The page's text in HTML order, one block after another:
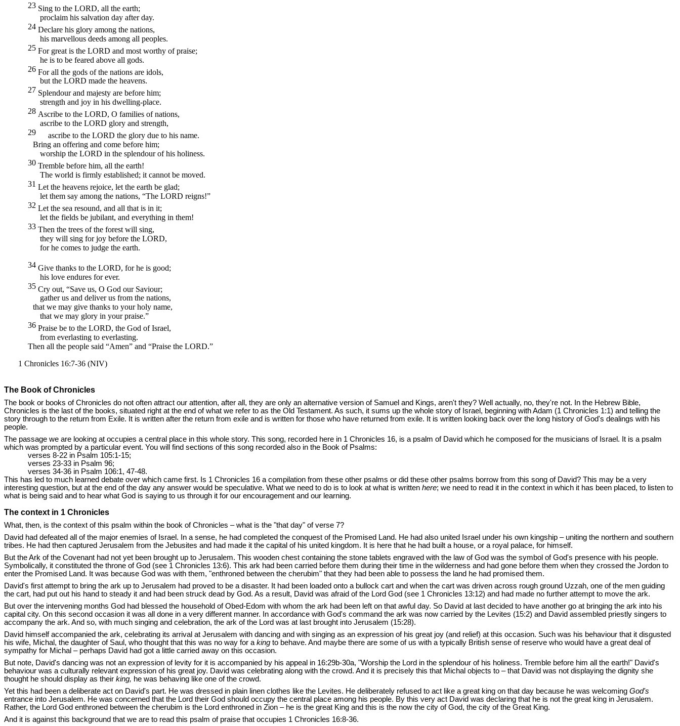
23 Sing to theLORD, all the earth;
proclaim his salvation day after day.
24Declare his glory among the nations,
his marvellous deeds among all peoples.
25For great is theLORD and most worthy of praise;
he is to be feared above all gods.
26For all the gods of the nations are idols,
but theLORD made the heavens.
27 Splendour and majesty are before him;
strength and joy in his dwelling-place.
28 Ascribe to theLORD, O families of nations,
ascribe to theLORD glory and strength,
29
ascribe to theLORD the glory due to his name.
Bring an offering and come before him;
worship theLORD in the splendour of his holiness.
30Tremble before him, all the earth!
The world is firmly established; it cannot be moved.
31Let the heavens rejoice, let the earth be glad;
let them say among the nations, “TheLORD reigns!”
32Let the sea resound, and all that is in it;
let the fields be jubilant, and everything in them!
33Then the trees of the forest will sing,
they will sing for joy before theLORD,
for he comes to judge the earth.
34 Give thanks to theLORD, for he is good;
his love endures for ever.
35 Cry out, “Save us, O God our Saviour;
gather us and deliver us from the nations,
that we may give thanks to your holy name,
that we may glory in your praise.”
36Praise be to theLORD, the God of Israel,
from everlasting to everlasting.
Then all the people said “Amen” and “Praise theLORD.”
1 Chronicles 16:7-36 (NIV)
The Book of Chronicles
The book or books of Chronicles do not often attract our attention, after all, they are only an alternative version of Samuel and Kings, aren't they? Well actually, no, they're not. In the Hebrew Bible,
Chronicles is the last of the books, situated right at the end of what we refer to as the Old Testament. As such, it sums up the whole story of Israel, beginning with Adam (1 Chronicles 1:1) and telling the
story through to the return from Exile. It is written after the return from exile and is written for those who have returned from exile. It is written looking back over the long history of God's dealings with his
people.
The passage we are looking at occupies a central place in this whole story. This song, recorded here in 1 Chronicles 16, is a psalm of David which he composed for the musicians of Israel. It is a psalm
which was prompted by a particular event. You will find sections of this song recorded also in the Book of Psalms:
verses 8-22 in Psalm 105:1-15;
verses 23-33 in Psalm 96;
verses 34-36 in Psalm 106:1, 47-48.
This has led to much learned debate over which came first. Is 1 Chronicles 16 a compilation from these other psalms or did these other psalms borrow from this song of David? This may be a very
interesting question, but at the end of the day any answer would be speculative. What we need to do is to look at what is written here; we need to read it in the context in which it has been placed, to listen to
what is being said and to hear what God is saying to us through it for our encouragement and our learning.
The context in 1 Chronicles
What, then, is the context of this psalm within the book of Chronicles – what is the "that day" of verse 7?
David had defeated all of the major enemies of Israel. In a sense, he had completed the conquest of the Promised Land. He had also united Israel under his own kingship – uniting the northern and southern
tribes. He had then captured Jerusalem from the Jebusites and had made it the capital of his united kingdom. It is here that he had built a house, or a royal palace, for himself.
But the Ark of the Covenant had not yet been brought up to Jerusalem. This wooden chest containing the stone tablets engraved with the law of God was the symbol of God's presence with his people.
Symbolically, it constituted the throne of God (see 1 Chronicles 13:6). This ark had been carried before them during their time in the wilderness and had gone before them when they crossed the Jordon to
enter the Promised Land. It was because God was with them, "enthroned between the cherubim" that they had been able to possess the land he had promised them.
David's first attempt to bring the ark up to Jerusalem had proved to be a disaster. It had been loaded onto a bullock cart and when the cart was driven across rough ground Uzzah, one of the men guiding
the cart, had put out his hand to steady it and had been struck dead by God. As a result, David was afraid of the Lord God (see 1 Chronicles 13:12) and had made no further attempt to move the ark.
But over the intervening months God had blessed the household of Obed-Edom with whom the ark had been left on that awful day. So David at last decided to have another go at bringing the ark into his
capital city. On this second occasion it was all done in a very different manner. In accordance with God's command the ark was now carried by the Levites (15:2) and David assembled priestly singers to
accompany the ark. And so, with much singing and celebration, the ark of the Lord was at last brought into Jerusalem (15:28).
David himself accompanied the ark, celebrating its arrival at Jerusalem with dancing and with singing as an expression of his great joy (and relief) at this occasion. Such was his behaviour that it disgusted
his wife, Michal, the daughter of Saul, who thought that this was no way for aking to behave. And maybe there are some of us with a typically British sense of reserve who would have a great deal of
sympathy for Michal – perhaps David had got a little carried away on this occasion.
But note, David's dancing was not an expression of levity for it is accompanied by his appeal in 16:29b-30a, "Worship the Lord in the splendour of his holiness. Tremble before him all the earth!" David's
behaviour was a culturally relevant expression of his great joy. David was celebrating along with the crowd. And it is precisely this that Michal objects to – that David was not displaying the dignity she
thought he should display as their king, he was behaving like one of the crowd.
Yet this had been a deliberate act on David's part. He was dressed in plain linen clothes like the Levites. He deliberately refused to act like a great king on that day because he was welcoming God's
entrance into Jerusalem. He was concerned that the Lord their God should occupy the central place among his people. By this very act David was declaring that he is not the great king in Jerusalem.
Rather, the Lord God enthroned between the cherubim is the Lord enthroned in Zion – he is the great King and this is the now the city of God, the city of the Great King.
And it is against this background that we are to read this psalm of praise that occupies 1 Chronicles 16:8-36.